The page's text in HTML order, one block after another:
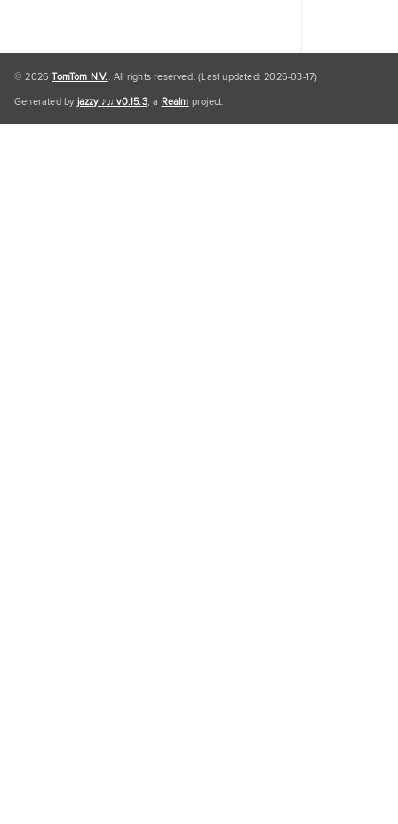
© 2026TomTom N.V.. All rights reserved. (Last updated: 2026-03-17)
Generated byjazzy ♪♫ v0.15.3, a Realm project.